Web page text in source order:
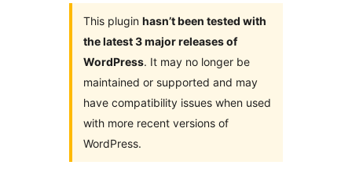
This plugin hasn’t been tested with
the latest 3 major releases of
WordPress. It may no longer be
maintained or supported and may
have compatibility issues when used
with more recent versions of
WordPress.